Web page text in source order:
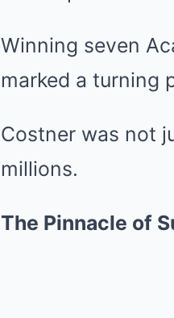
Winning seven
marked a turning
Costner was not
millions.
The Pinnacle of